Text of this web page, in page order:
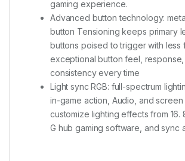
gaming experience.
Advanced button technology:
button Tensioning keeps primary
buttons poised to trigger with less
exceptional button feel,
consistency every time
Light sync RGB: full-spectrum
in-game action, Audio, and screen
customize lighting effects from 16.
G hub gaming software, and sync